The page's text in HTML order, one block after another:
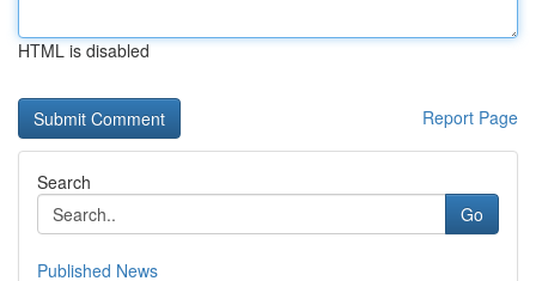
HTML is disabled
Report Page
Search
Go
Published News